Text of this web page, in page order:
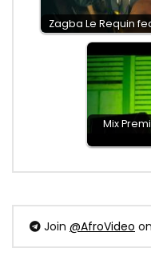
Zagba Le Requin
Mix
Join @AfroVideo